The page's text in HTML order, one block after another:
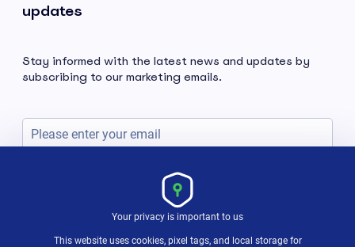
updates
Stay informed with the latest news and updates by
subscribing to our marketing emails.
Your privacy is important to us
This website uses cookies, pixel tags, and local storage for